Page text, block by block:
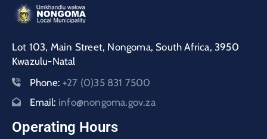
Lot 103, Main Street, Nongoma, South Africa, 3950
Kwazulu-Natal
Phone: +27 (0)35 831 7500
Email: info@nongoma.gov.za
Operating Hours